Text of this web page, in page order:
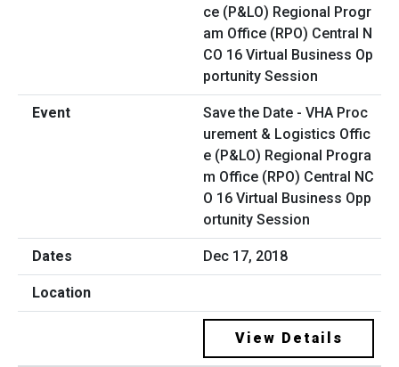
Save the Date - VHA Proc
urement & Logistics Offic
e (P&LO) Regional Progra
m Office (RPO) Central NC
O 16 Virtual Business Opp
ortunity Session
Dec 17, 2018
View Details